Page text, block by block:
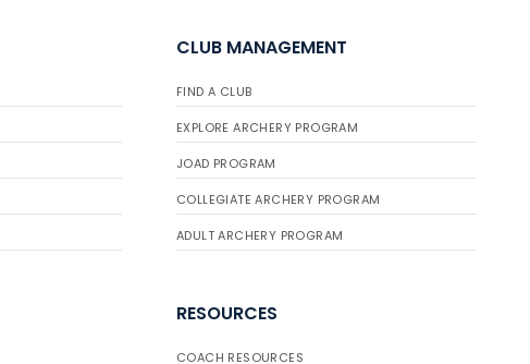
CLUB MANAGEMENT
FIND A CLUB
EXPLORE ARCHERY PROGRAM
JOAD PROGRAM
COLLEGIATE ARCHERY PROGRAM
ADULT ARCHERY PROGRAM
RESOURCES
COACH RESOURCES